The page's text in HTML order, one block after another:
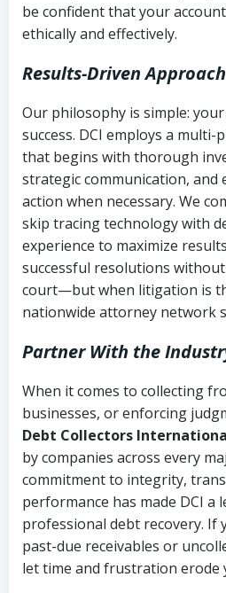
be confident that your
ethically and effectively.
Results-Driven Approach
Our philosophy is simple:
success. DCI employs a multi-
that begins with thorough
strategic communication, and
action when necessary. We
skip tracing technology with
experience to maximize
successful resolutions
court—but when litigation is
nationwide attorney network
Partner With the
When it comes to collecting
businesses, or enforcing
Debt Collectors
by companies across every
commitment to integrity,
performance has made DCI a
professional debt recovery. If
past-due receivables or
let time and frustration erode